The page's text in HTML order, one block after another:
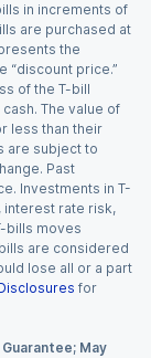
in increments of
are purchased at
the
“discount price.”
of the T-bill
The value of
less than their
are subject to
Past
Investments in T-
interest rate risk,
bills moves
are considered
lose all or a part
for
May